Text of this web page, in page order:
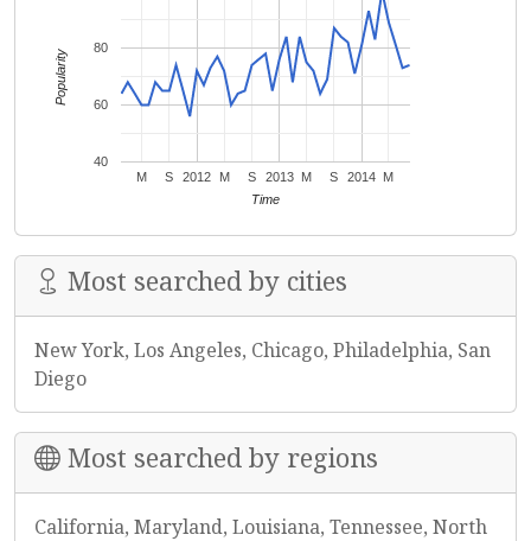
2012 2013 2014
M S M S M S M
40
60
80
Time
Popularity
Most searched by cities
New York, Los Angeles, Chicago, Philadelphia, San
Diego
Most searched by regions
California, Maryland, Louisiana, Tennessee, North